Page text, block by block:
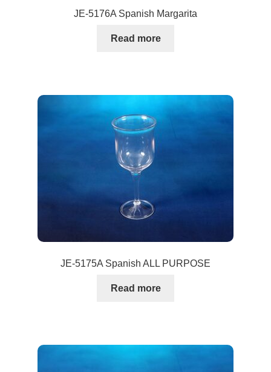
JE-5176A Spanish Margarita
Read more
JE-5175A Spanish ALL PURPOSE
Read more